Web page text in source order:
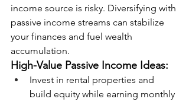
income source is risky. Diversifying with
passive income streams can stabilize
your finances and fuel wealth
accumulation.
High-Value Passive Income Ideas:
Invest in rental properties and
build equity while earning monthly